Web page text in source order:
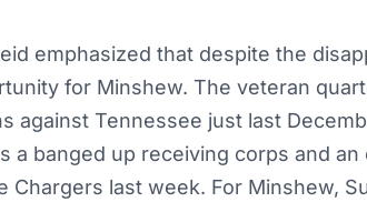
emphasized that despite the
for Minshew. The veteran
against Tennessee just last
a banged up receiving corps and
Chargers last week. For Minshew,